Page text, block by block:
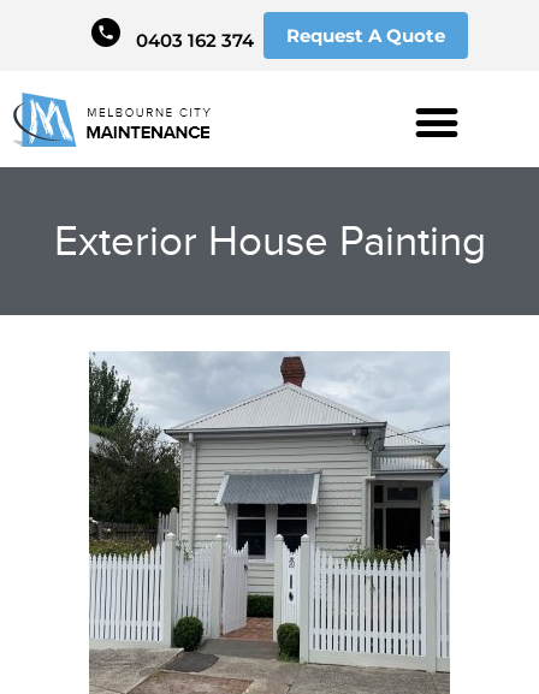
0403 162 374 Request A Quote
Exterior House Painting